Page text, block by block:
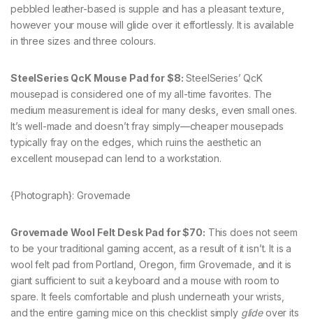
pebbled leather-based is supple and has a pleasant texture,
however your mouse will glide over it effortlessly. It is available
in three sizes and three colours.
SteelSeries QcK Mouse Pad for $8: SteelSeries’ QcK
mousepad is considered one of my all-time favorites. The
medium measurement is ideal for many desks, even small ones.
It’s well-made and doesn’t fray simply—cheaper mousepads
typically fray on the edges, which ruins the aesthetic an
excellent mousepad can lend to a workstation.
{Photograph}: Grovemade
Grovemade Wool Felt Desk Pad for $70: This does not seem
to be your traditional gaming accent, as a result of it isn’t. It is a
wool felt pad from Portland, Oregon, firm Grovemade, and it is
giant sufficient to suit a keyboard and a mouse with room to
spare. It feels comfortable and plush underneath your wrists,
and the entire gaming mice on this checklist simply glideover its